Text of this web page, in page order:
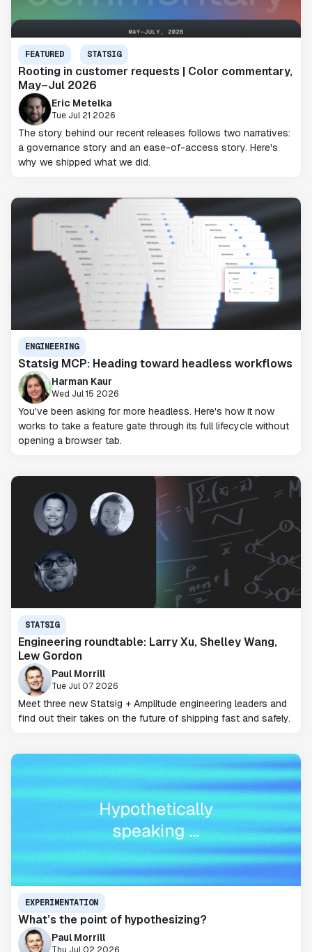
FEATURED STATSIG
Rooting in customer requests | Color commentary,
May–Jul 2026
Eric Metelka
Tue Jul 21 2026
The story behind our recent releases follows two narratives:
a governance story and an ease-of-access story. Here's
why we shipped what we did.
ENGINEERING
Statsig MCP: Heading toward headless workflows
Harman Kaur
Wed Jul 15 2026
You've been asking for more headless. Here's how it now
works to take a feature gate through its full lifecycle without
opening a browser tab.
STATSIG
Engineering roundtable: Larry Xu, Shelley Wang,
Lew Gordon
Paul Morrill
Tue Jul 07 2026
Meet three new Statsig + Amplitude engineering leaders and
find out their takes on the future of shipping fast and safely.
EXPERIMENTATION
What’s the point of hypothesizing?
Paul Morrill
Thu Jul 02 2026